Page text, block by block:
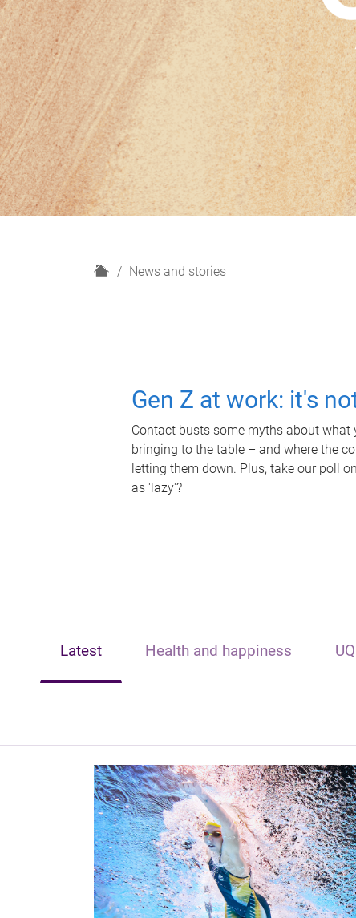
H
News and stories
Gen Z at work: it's
Contact busts some myths about what
bringing to the table – and where the
letting them down. Plus, take our poll
as 'lazy'?
Latest Health and happiness